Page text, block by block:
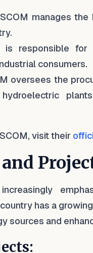
manages
is responsible for
consumers.
oversees the
visit their
has a
sources and